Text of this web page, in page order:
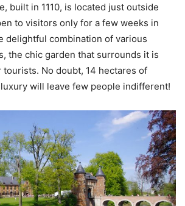
built in 1110, is located just outside
to visitors only for a few weeks in
delightful combination of various
the chic garden that surrounds it is
No doubt, 14 hectares of
will leave few people indifferent!